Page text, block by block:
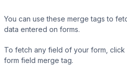
You can use these merge tags to
data entered on forms.
To fetch any field of your form,
form field merge tag.